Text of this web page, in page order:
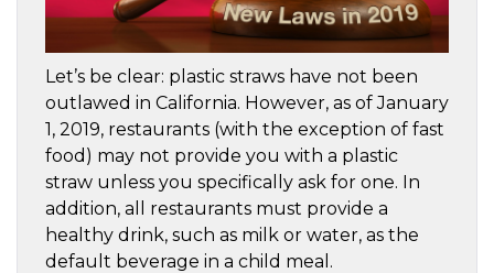
Let’s be clear: plastic straws have not been
outlawed in California. However, as of January
1, 2019, restaurants (with the exception of fast
food) may not provide you with a plastic
straw unless you specifically ask for one. In
addition, all restaurants must provide a
healthy drink, such as milk or water, as the
default beverage in a child meal.